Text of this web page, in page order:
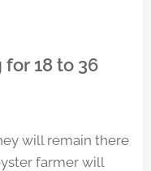
18 to 36
will remain there
farmer will